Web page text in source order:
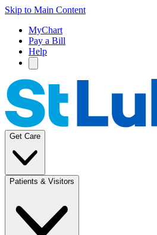
Skip to Main Content
MyChart
Pay a Bill
Help
Get Care
Patients & Visitors